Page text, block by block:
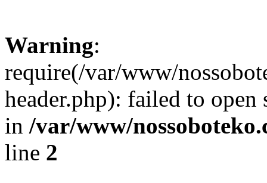
Warning:
require(/var/www/
header.php): failed to
in /var/www/
line 2